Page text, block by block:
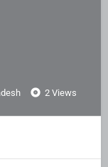
2 Views